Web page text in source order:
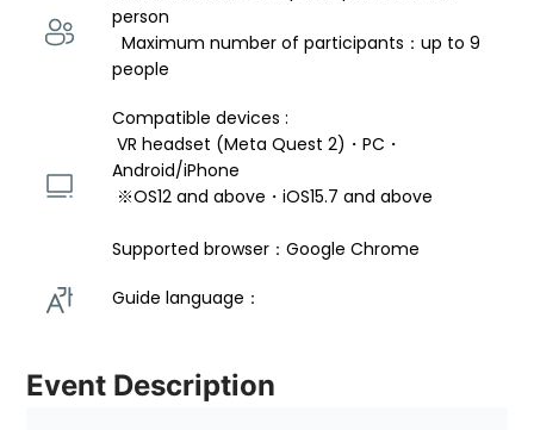
person
  Maximum number of participants：up to 9
people
Compatible devices :
VR headset (Meta Quest 2)・PC・
Android/iPhone
※OS12 and above・iOS15.7 and above
Supported browser：Google Chrome
Guide language：
Event Description